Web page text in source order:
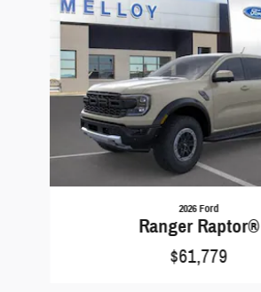
2026 Ford
Ranger Raptor®
$61,779